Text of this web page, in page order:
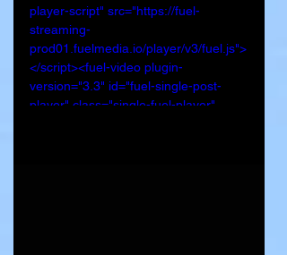
player-script" src="https://fuel-
streaming-
prod01.fuelmedia.io/player/v3/fuel.js">
</script><fuel-video plugin-
version="3.3" id="fuel-single-post-
player" class="single-fuel-player"